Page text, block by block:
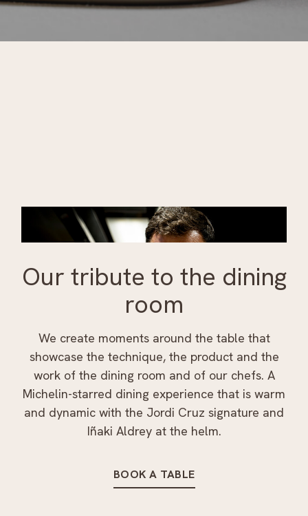
Our tribute to the dining
room
We create moments around the table that
showcase the technique, the product and the
work of the dining room and of our chefs. A
Michelin-starred dining experience that is warm
and dynamic with the Jordi Cruz signature and
Iñaki Aldrey at the helm.
BOOK A TABLE